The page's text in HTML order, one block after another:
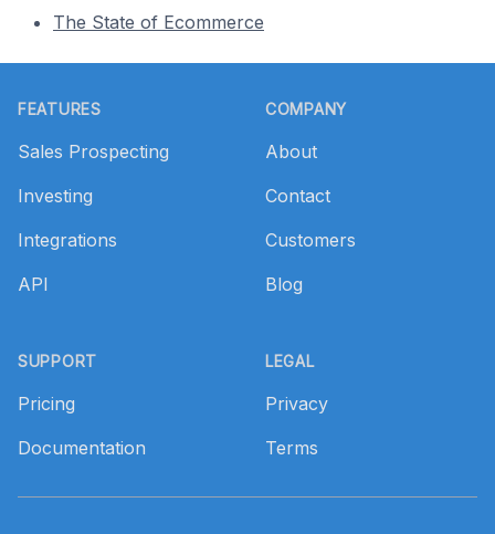
The State of Ecommerce
FEATURES
Sales Prospecting
Investing
Integrations
API
SUPPORT
Pricing
Documentation
COMPANY
About
Contact
Customers
Blog
LEGAL
Privacy
Terms